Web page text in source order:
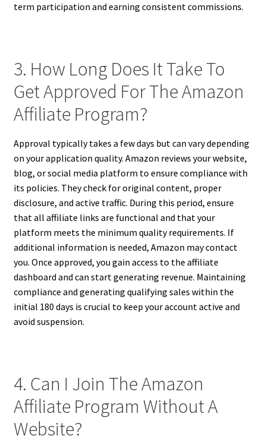
term participation and earning consistent commissions.
3. How Long Does It Take To
Get Approved For The Amazon
Affiliate Program?
Approval typically takes a few days but can vary depending
on your application quality. Amazon reviews your website,
blog, or social media platform to ensure compliance with
its policies. They check for original content, proper
disclosure, and active traffic. During this period, ensure
that all affiliate links are functional and that your
platform meets the minimum quality requirements. If
additional information is needed, Amazon may contact
you. Once approved, you gain access to the affiliate
dashboard and can start generating revenue. Maintaining
compliance and generating qualifying sales within the
initial 180 days is crucial to keep your account active and
avoid suspension.
4. Can I Join The Amazon
Affiliate Program Without A
Website?